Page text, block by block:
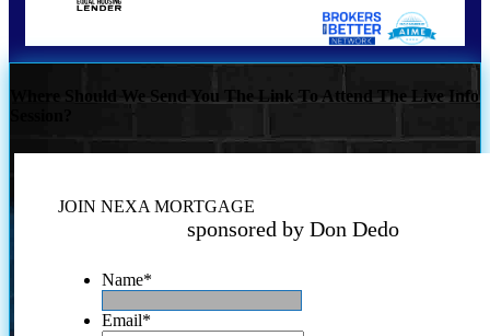
Where Should We Send You The Link To Attend The Live Info
JOIN NEXA MORTGAGE
sponsored by Don Dedo
Name*
Email*